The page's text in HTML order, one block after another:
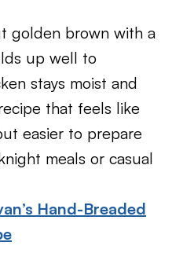
golden brown with a
up well to
stays moist and
that feels like
easier to prepare
meals or casual
Hand-Breaded